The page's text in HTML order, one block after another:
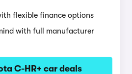
flexible finance options
with full manufacturer
C-HR+ car deals